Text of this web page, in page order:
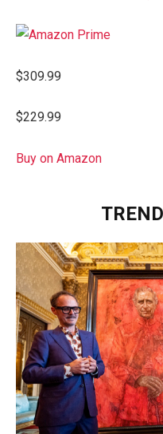
$309.99
$229.99
Buy on Amazon